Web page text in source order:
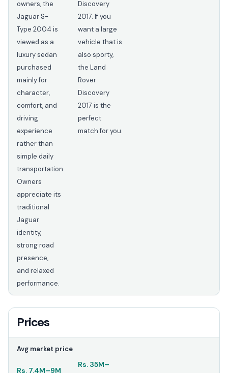
owners, the
Jaguar S-
Type 2004 is
viewed as a
luxury sedan
purchased
mainly for
character,
comfort, and
driving
experience
rather than
simple daily
transportation.
Owners
appreciate its
traditional
Jaguar
identity,
strong road
presence,
and relaxed
performance.
Discovery
2017. If you
want a large
vehicle that is
also sporty,
the Land
Rover
Discovery
2017 is the
perfect
match for you.
Prices
Avg market price
Rs. 7.4M–9M
Rs. 35M–